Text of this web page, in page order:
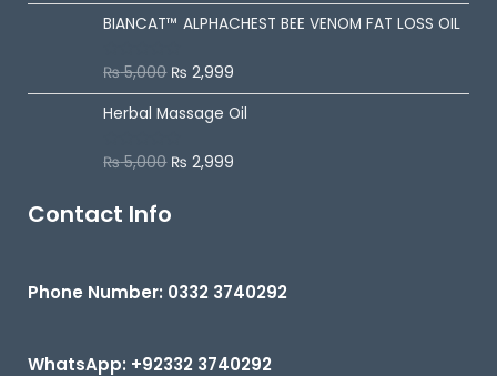
t
e
o
u
t
o
BIANCAT™ ALPHACHEST BEE VENOM FAT LOSS OIL
R
t
e
o
u
f
₨5,000 ₨ 2,999
Herbal Massage Oil
R
d
o
₨5,000 ₨ 2,999
Contact Info
Phone Number: 0332 3740292
WhatsApp: +92332 3740292